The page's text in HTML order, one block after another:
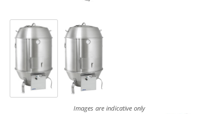
Images are indicative only